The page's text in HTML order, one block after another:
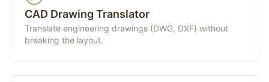
CAD Drawing Translator
Translate engineering drawings (DWG, DXF) without
breaking the layout.